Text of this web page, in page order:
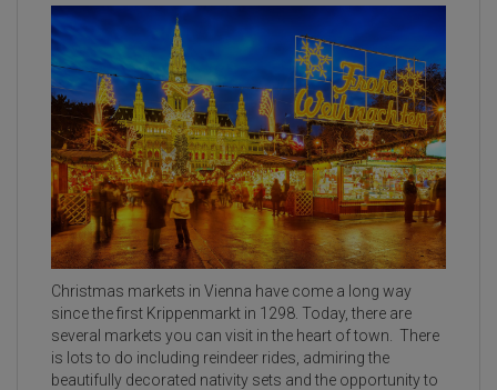
Christmas markets in Vienna have come a long way
since the first Krippenmarkt in 1298. Today, there are
several markets you can visit in the heart of town. There
is lots to do including reindeer rides, admiring the
beautifully decorated nativity sets and the opportunity to